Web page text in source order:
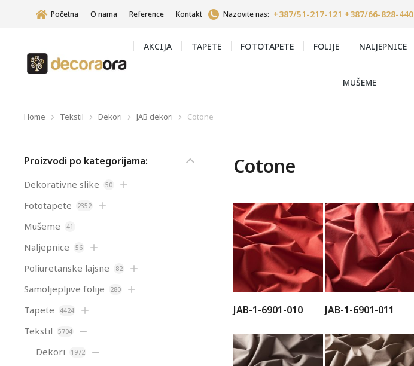
Početna O nama Reference Kontakt Nazovite nas: +387/51-217-121 +387/66-828-440
AKCIJA TAPETE FOTOTAPETE FOLIJE NALJEPNICE
MUŠEME
You are here:
Home Tekstil Dekori JAB dekori Cotone
Proizvodi po kategorijama:
Dekorativne slike 50
Fototapete 2352
Mušeme 41
Naljepnice 56
Poliuretanske lajsne 82
Samoljepljive folije 280
Tapete 4424
Tekstil 5704
Dekori 1972
Cotone
JAB-1-6901-010 JAB-1-6901-011